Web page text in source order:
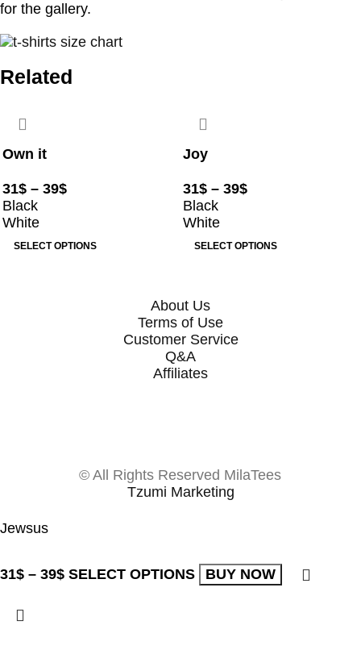
for the gallery.
Related
Own it
31$ – 39$
Black
White
SELECT OPTIONS
Joy
31$ – 39$
Black
White
SELECT OPTIONS
About Us
Terms of Use
Customer Service
Q&A
Affiliates
© All Rights Reserved MilaTees
Tzumi Marketing
Jewsus
31$ – 39$ SELECT OPTIONS BUY NOW